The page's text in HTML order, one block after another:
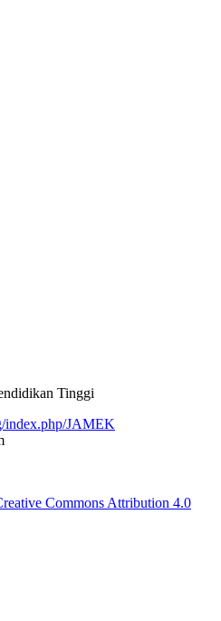
Tinggi
index.php/JAMEK
Commons Attribution 4.0